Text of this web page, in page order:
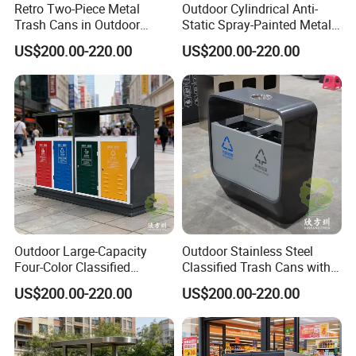
FAQ
Q:Do you offer custom design?
Retro Two-Piece Metal
Trash Cans in Outdoor
Scenic Spots
US$200.00-220.00
Outdoor Cylindrical Anti-
Static Spray-Painted Metal
Classified Trash Can
US$200.00-220.00
Outdoor Large-Capacity
Four-Color Classified
Powder-Coated Metal Trash
Can
US$200.00-220.00
Outdoor Stainless Steel
Classified Trash Cans with
Thickened Coating on Urban
Streets
US$200.00-220.00